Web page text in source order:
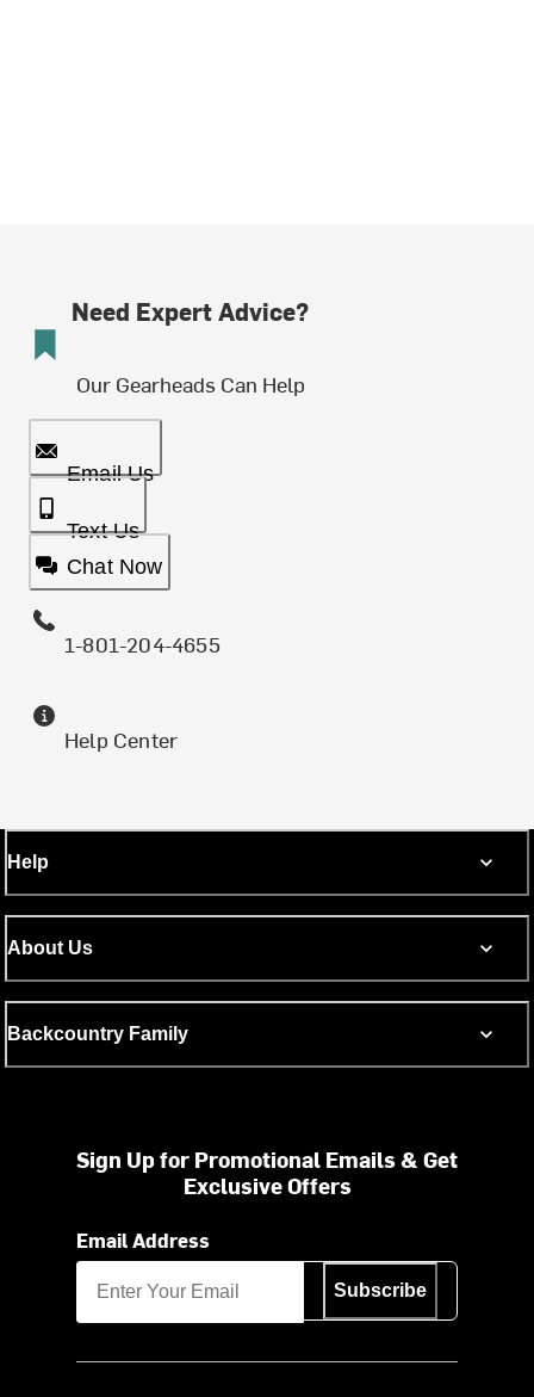
Need Expert Advice?
Our Gearheads Can Help
Email Us
Text Us
Chat Now
1-801-204-4655
Help Center
Help
About Us
Backcountry Family
Sign Up for Promotional Emails & Get
Exclusive Offers
Email Address
Subscribe